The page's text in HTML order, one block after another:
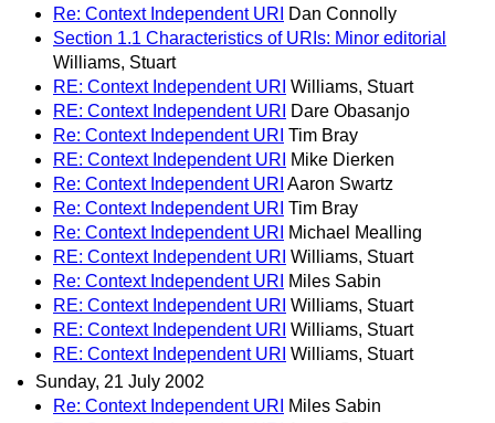
Re: Context Independent URI
Dan Connolly
Section 1.1 Characteristics of URIs: Minor editorial
Williams, Stuart
RE: Context Independent URI Williams, Stuart
RE: Context Independent URI
Dare Obasanjo
Re: Context Independent URI Tim Bray
RE: Context Independent URI
Mike Dierken
Re: Context Independent URI Aaron Swartz
Re: Context Independent URI Tim Bray
Re: Context Independent URI
Michael Mealling
RE: Context Independent URI Williams, Stuart
Re: Context Independent URI
Miles Sabin
RE: Context Independent URI Williams, Stuart
RE: Context Independent URI Williams, Stuart
RE: Context Independent URI Williams, Stuart
Sunday, 21 July 2002
Re: Context Independent URI
Miles Sabin